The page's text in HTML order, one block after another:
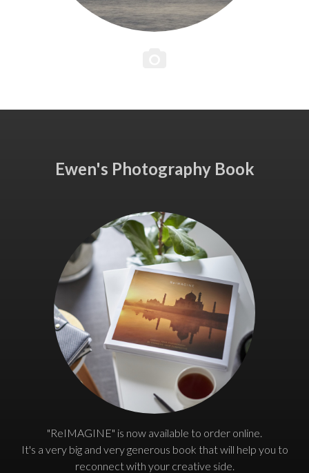
Ewen's Photography Book
"ReIMAGINE" is now available to order online.
It's a very big and very generous book that will help you to
reconnect with your creative side.